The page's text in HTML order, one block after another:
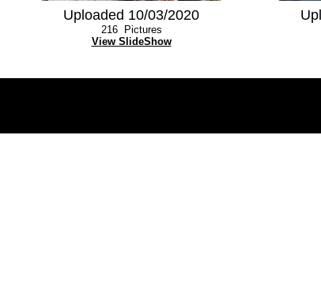
Uploaded 10/03/2020
216Pictures
View SlideShow